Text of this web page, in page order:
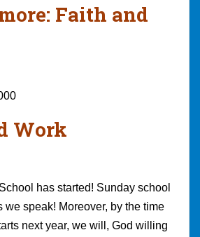
Faith and
Work
has started! Sunday school
we speak! Moreover, by the time
next year, we will, God willing